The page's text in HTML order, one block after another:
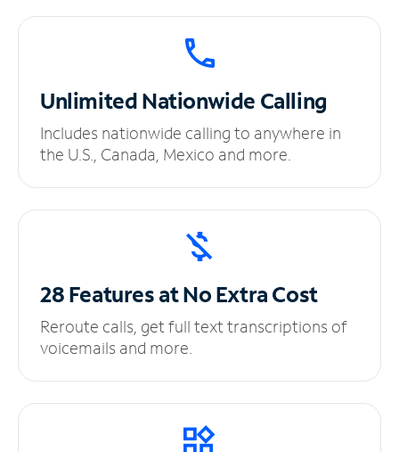
UnlimitedNationwide Calling
Includes nationwide calling to anywhere in
the U.S., Canada, Mexico and more.
28 Features at NoExtra Cost
Reroute calls, get full text transcriptions of
voicemails and more.